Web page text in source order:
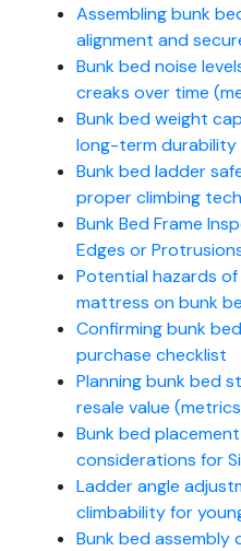
Assembling bunk
alignment and
Bunk bed noise
creaks over time
Bunk bed weight
long-term durability
Bunk bed ladder
proper climbing
Bunk Bed Frame
Edges or
Potential hazards
mattress on bunk
Confirming bunk
purchase checklist
Planning bunk bed
resale value
Bunk bed
considerations for
Ladder angle
climbability for
Bunk bed assembly